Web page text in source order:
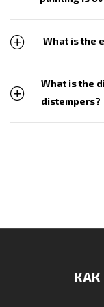
What is the
What is the
distempers?
КАК